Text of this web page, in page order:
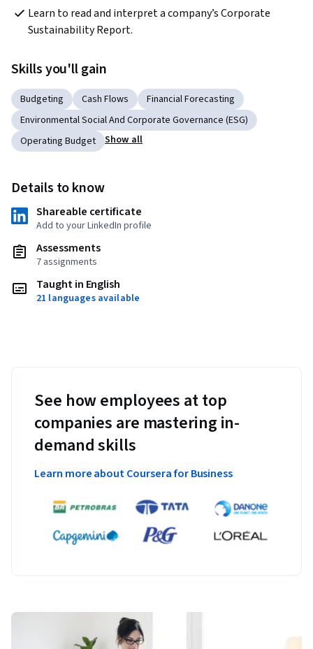
Learn to read and interpret a company’s Corporate
Sustainability Report.
Skills you'll gain
Budgeting Cash Flows
Financial Forecasting
Environmental Social And Corporate Governance (ESG)
Operating Budget
Show all
Details to know
Shareable certificate
Add to your LinkedIn profile
Assessments
7 assignments
Taught in English
21 languages available
See how employees at top
companies are mastering in-
demand skills
Learn more about Coursera for Business